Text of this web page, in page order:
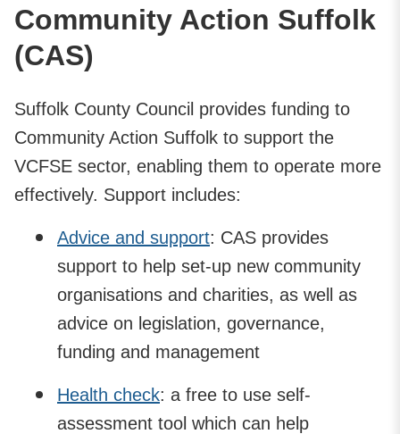
Community Action Suffolk
(CAS)
Suffolk County Council provides funding to
Community Action Suffolk to support the
VCFSE sector, enabling them to operate more
effectively. Support includes:
Advice and support: CAS provides
support to help set-up new community
organisations and charities, as well as
advice on legislation, governance,
funding and management
Health check: a free to use self-
assessment tool which can help